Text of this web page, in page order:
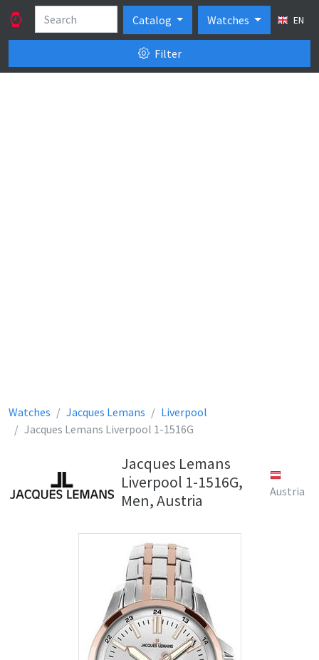
Catalog Watches EN
Filter
Watches Jacques Lemans
Liverpool
Jacques Lemans Liverpool 1-1516G
Jacques Lemans
Liverpool 1-1516G,
Men, Austria
Austria